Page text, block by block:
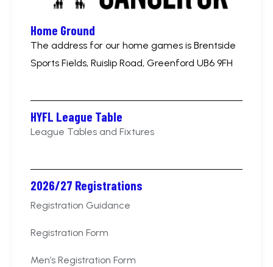
Home Ground
The address for our home games is Brentside
Sports Fields, Ruislip Road, Greenford UB6 9FH
HYFL League Table
League Tables and Fixtures
2026/27 Registrations
Registration Guidance
Registration Form
Men’s Registration Form